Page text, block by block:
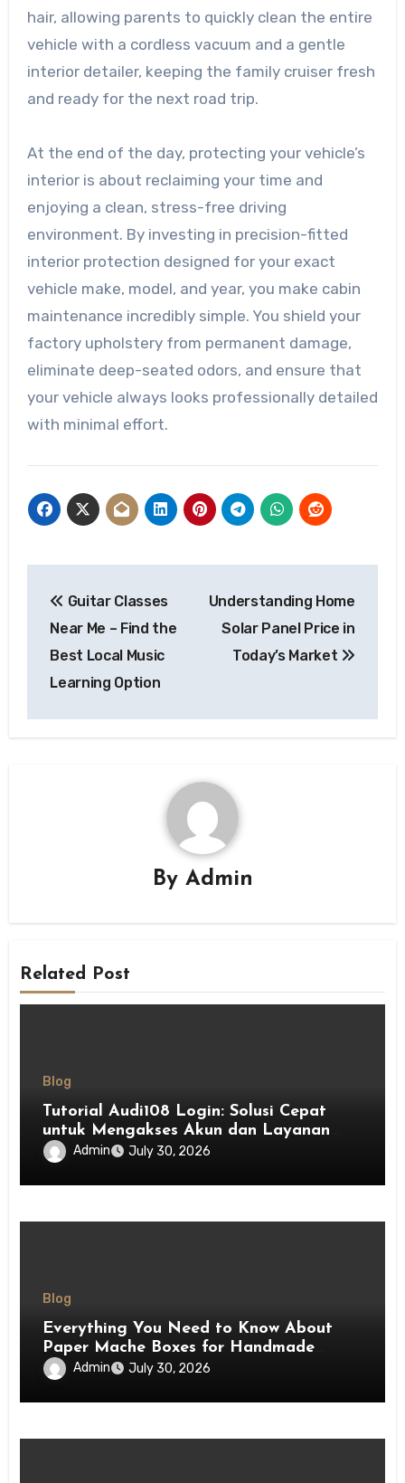
hair, allowing parents to quickly clean the entire
vehicle with a cordless vacuum and a gentle
interior detailer, keeping the family cruiser fresh
and ready for the next road trip.
At the end of the day, protecting your vehicle’s
interior is about reclaiming your time and
enjoying a clean, stress-free driving
environment. By investing in precision-fitted
interior protection designed for your exact
vehicle make, model, and year, you make cabin
maintenance incredibly simple. You shield your
factory upholstery from permanent damage,
eliminate deep-seated odors, and ensure that
your vehicle always looks professionally detailed
with minimal effort.
navigation
Guitar Classes
Near Me – Find the
Best Local Music
Learning Option
Understanding Home
Solar Panel Price in
Today’s Market
By Admin
Related Post
Blog
Tutorial Audi108 Login: Solusi Cepat
untuk Mengakses Akun dan Layanan
Platform
Admin July 30, 2026
Blog
Everything You Need to Know About
Paper Mache Boxes for Handmade
Crafts and Decorative Ideas
Admin July 30, 2026